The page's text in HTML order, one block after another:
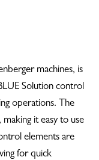
machines, is
Solution control
operations. The
it easy to use
elements are
for quick